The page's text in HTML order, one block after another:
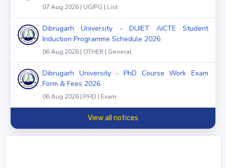
07 Aug 2026 | UG/PG | List
Dibrugarh University - DUIET AICTE Student
Induction Programme Schedule 2026
06 Aug 2026 | OTHER | General
Dibrugarh University - PhD Course Work Exam
Form & Fees 2026
06 Aug 2026 | PHD | Exam
View all notices